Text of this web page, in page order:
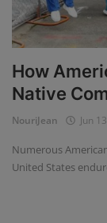
DMCA
Mental Health
Physical Health
Privacy Policy
Terms &
How
Native
NouriJean Jun
Numerous
United States